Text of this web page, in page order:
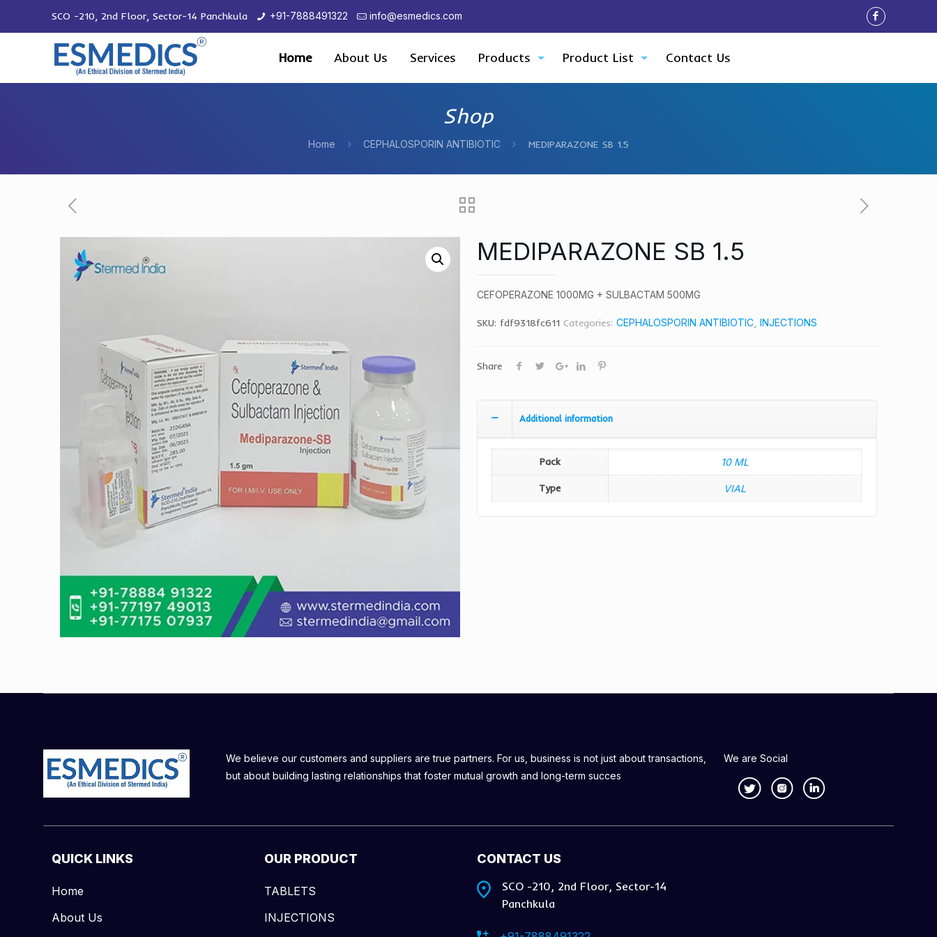
SCO -210, 2nd Floor, Sector-14 Panchkula +91-7888491322 info@esmedics.com
Home About Us Services Products Product List Contact Us
Shop
Home CEPHALOSPORIN ANTIBIOTIC MEDIPARAZONE SB 1.5
MEDIPARAZONE SB 1.5
CEFOPERAZONE 1000MG + SULBACTAM 500MG
SKU: fdf9318fc611 Categories: CEPHALOSPORIN ANTIBIOTIC, INJECTIONS
Share
Additional information
Pack 10 ML
Type VIAL
We believe our customers and suppliers are true partners. For us, business is not just about transactions,
but about building lasting relationships that foster mutual growth and long-term succes
We are Social
QUICK LINKS
Home
About Us
OUR PRODUCT
TABLETS
INJECTIONS
CONTACT US
SCO -210, 2nd Floor, Sector-14
Panchkula